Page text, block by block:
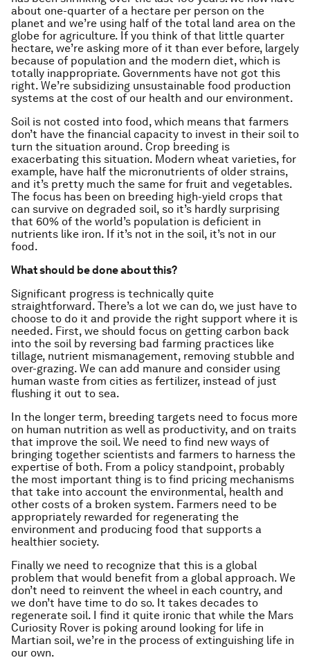
about one-quarter of a hectare per person on the
planet and we’re using half of the total land area on the
globe for agriculture. If you think of that little quarter
hectare, we’re asking more of it than ever before, largely
because of population and the modern diet, which is
totally inappropriate. Governments have not got this
right. We’re subsidizing unsustainable food production
systems at the cost of our health and our environment.
Soil is not costed into food, which means that farmers
don’t have the financial capacity to invest in their soil to
turn the situation around. Crop breeding is
exacerbating this situation. Modern wheat varieties, for
example, have half the micronutrients of older strains,
and it’s pretty much the same for fruit and vegetables.
The focus has been on breeding high-yield crops that
can survive on degraded soil, so it’s hardly surprising
that 60% of the world’s population is deficient in
nutrients like iron. If it’s not in the soil, it’s not in our
food.
What should be done about this?
Significant progress is technically quite
straightforward. There’s a lot we can do, we just have to
choose to do it and provide the right support where it is
needed. First, we should focus on getting carbon back
into the soil by reversing bad farming practices like
tillage, nutrient mismanagement, removing stubble and
over-grazing. We can add manure and consider using
human waste from cities as fertilizer, instead of just
flushing it out to sea.
In the longer term, breeding targets need to focus more
on human nutrition as well as productivity, and on traits
that improve the soil. We need to find new ways of
bringing together scientists and farmers to harness the
expertise of both. From a policy standpoint, probably
the most important thing is to find pricing mechanisms
that take into account the environmental, health and
other costs of a broken system. Farmers need to be
appropriately rewarded for regenerating the
environment and producing food that supports a
healthier society.
Finally we need to recognize that this is a global
problem that would benefit from a global approach. We
don’t need to reinvent the wheel in each country, and
we don’t have time to do so. It takes decades to
regenerate soil. I find it quite ironic that while the Mars
Curiosity Rover is poking around looking for life in
Martian soil, we’re in the process of extinguishing life in
our own.